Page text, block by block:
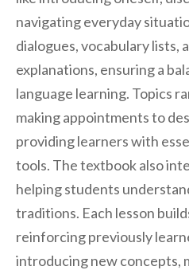
navigating everyday
dialogues, vocabulary lists,
explanations, ensuring a
language learning. Topics
making appointments to
providing learners with
tools. The textbook also
helping students
traditions. Each lesson
reinforcing previously
introducing new concepts,